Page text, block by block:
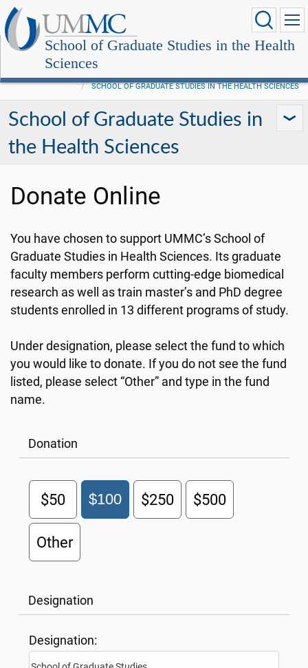
School of Graduate Studies in the Health
Sciences
SCHOOL OF GRADUATE STUDIES IN THE HEALTH SCIENCES
School of Graduate Studies in
the Health Sciences
Donate Online
You have chosen to support UMMC’s School of
Graduate Studies in Health Sciences. Its graduate
faculty members perform cutting-edge biomedical
research as well as train master’s and PhD degree
students enrolled in 13 different programs of study.
Under designation, please select the fund to which
you would like to donate. If you do not see the fund
listed, please select “Other” and type in the fund
name.
Donation
$50 $100 $250 $500
Other
Designation
Designation: